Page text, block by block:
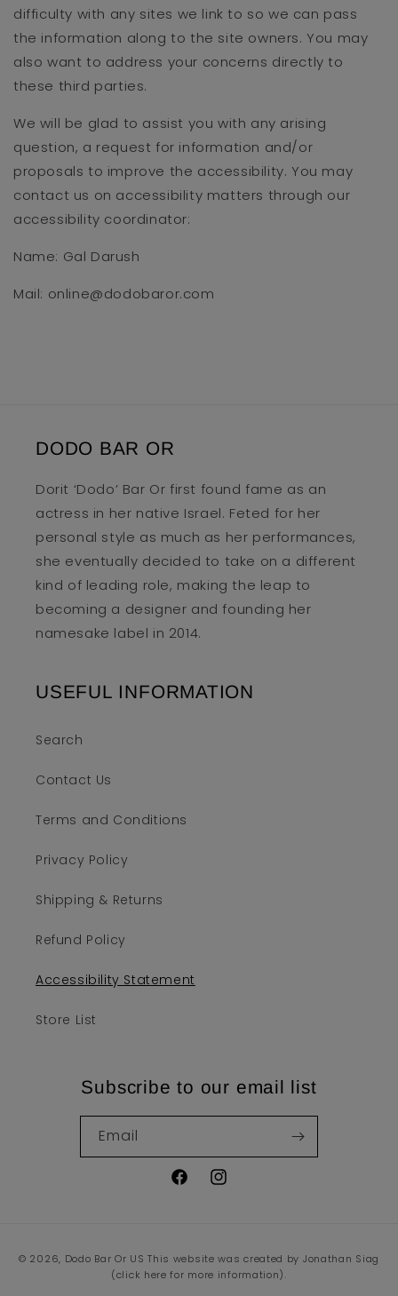
difficulty with any sites we link to so we can pass
the information along to the site owners. You may
also want to address your concerns directly to
these third parties.
We will be glad to assist you with any arising
question, a request for information and/or
proposals to improve the accessibility. You may
contact us on accessibility matters through our
accessibility coordinator:
Name: Gal Darush
Mail: online@dodobaror.com
DODO BAR OR
Dorit ‘Dodo’ Bar Or first found fame as an
actress in her native Israel. Feted for her
personal style as much as her performances,
she eventually decided to take on a different
kind of leading role, making the leap to
becoming a designer and founding her
namesake label in 2014.
USEFUL INFORMATION
Search
Contact Us
Terms and Conditions
Privacy Policy
Shipping & Returns
Refund Policy
Accessibility Statement
Store List
Subscribe to our email list
Email
FacebookInstagram
methods
© 2026, Dodo Bar Or US This website was created by Jonathan Siag
(click here for more information).